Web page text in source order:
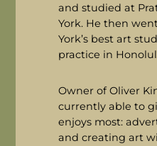
and studied at
York. He then
York’s best art
practice in
Owner of Oliver
currently able to
enjoys most:
and creating art